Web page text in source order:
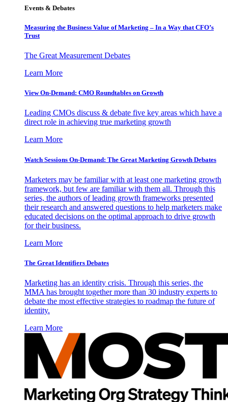
Events & Debates
Measuring the Business Value of Marketing – In a Way that CFO’s
Trust
The Great Measurement Debates
Learn More
View On-Demand: CMO Roundtables on Growth
Leading CMOs discuss & debate five key areas which have a
direct role in achieving true marketing growth
Learn More
Watch Sessions On-Demand: The Great Marketing Growth Debates
Marketers may be familiar with at least one marketing growth
framework, but few are familiar with them all. Through this
series, the authors of leading growth frameworks presented
their research and answered questions to help marketers make
educated decisions on the optimal approach to drive growth
for their business.
Learn More
The Great Identifiers Debates
Marketing has an identity crisis. Through this series, the
MMA has brought together more than 30 industry experts to
debate the most effective strategies to roadmap the future of
identity.
Learn More